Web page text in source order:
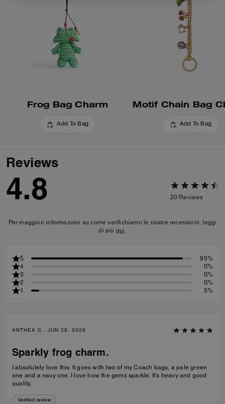
Frog Bag Charm
Add To Bag
Motif Chain Bag
Add To Bag
Reviews
4.8 20 Reviews
Per maggiori informazioni su come verifichiamo le nostre recensioni, leggi
di più qui.
5
95%
4
0%
3
0%
2
0%
1
5%
ANTHEA C., JUN 28, 2026
Sparkly frog charm.
I absolutely love this. It goes with two of my Coach bags, a pale green
one and a navy one. I love how the gems sparkle. It’s heavy and good
quality.
Verified review